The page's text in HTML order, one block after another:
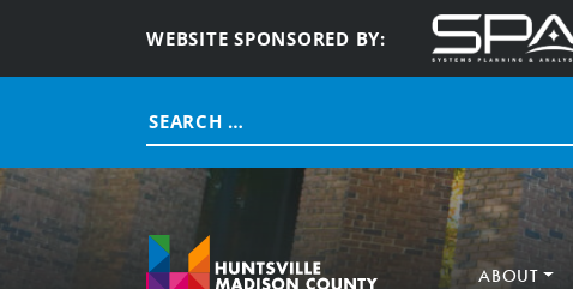
WEBSITE SPONSORED BY:
Search
for:
ABOUT